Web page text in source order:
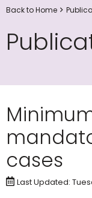
Back to Home
cases
Last Updated: